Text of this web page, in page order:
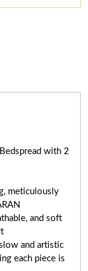
with 2
meticulously
and soft
and artistic
each piece is